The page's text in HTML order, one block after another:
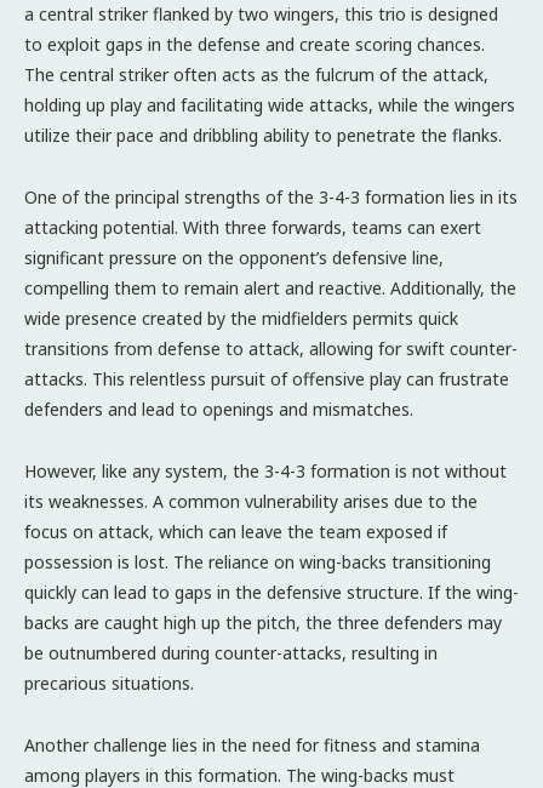
a central striker flanked by two wingers, this trio is designed
to exploit gaps in the defense and create scoring chances.
The central striker often acts as the fulcrum of the attack,
holding up play and facilitating wide attacks, while the wingers
utilize their pace and dribbling ability to penetrate the flanks.
One of the principal strengths of the 3-4-3 formation lies in its
attacking potential. With three forwards, teams can exert
significant pressure on the opponent’s defensive line,
compelling them to remain alert and reactive. Additionally, the
wide presence created by the midfielders permits quick
transitions from defense to attack, allowing for swift counter-
attacks. This relentless pursuit of offensive play can frustrate
defenders and lead to openings and mismatches.
However, like any system, the 3-4-3 formation is not without
its weaknesses. A common vulnerability arises due to the
focus on attack, which can leave the team exposed if
possession is lost. The reliance on wing-backs transitioning
quickly can lead to gaps in the defensive structure. If the wing-
backs are caught high up the pitch, the three defenders may
be outnumbered during counter-attacks, resulting in
precarious situations.
Another challenge lies in the need for fitness and stamina
among players in this formation. The wing-backs must